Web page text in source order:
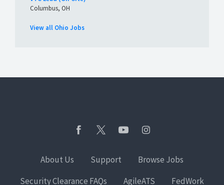
Columbus, OH
View all Ohio Jobs
About Us Support
Browse Jobs
Security Clearance FAQs
AgileATS FedWork